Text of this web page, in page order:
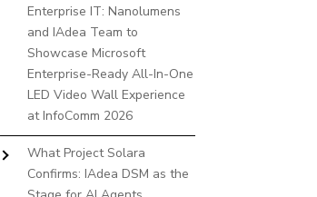
Enterprise IT: Nanolumens
and IAdea Team to
Showcase Microsoft
Enterprise-Ready All-In-One
LED Video Wall Experience
at InfoComm 2026
What Project Solara
Confirms: IAdea DSM as the